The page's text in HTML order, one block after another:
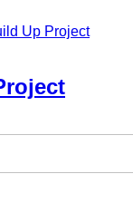
Up Project